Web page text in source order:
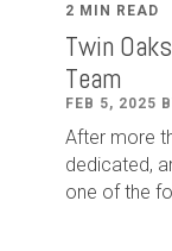
2 MIN READ
Twin
Team
FEB 5, 2025
After more
dedicated,
one of the